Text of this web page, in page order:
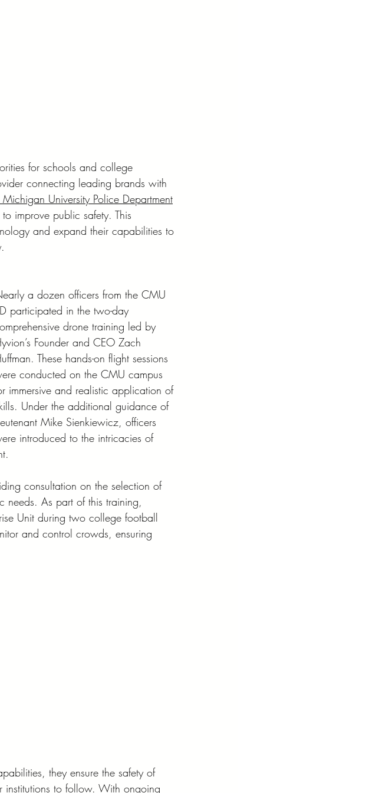
for schools and college
connecting leading brands with
University Police Department
improve public safety. This
and expand their capabilities to
a dozen officers from the CMU
participated in the two-day
drone training led by
Founder and CEO Zach
These hands-on flight sessions
conducted on the CMU campus
immersive and realistic application of
Under the additional guidance of
Mike Sienkiewicz, officers
introduced to the intricacies of
consultation on the selection of
needs. As part of this training,
Unit during two college football
and control crowds, ensuring
they ensure the safety of
institutions to follow. With ongoing